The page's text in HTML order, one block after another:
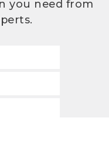
you need from